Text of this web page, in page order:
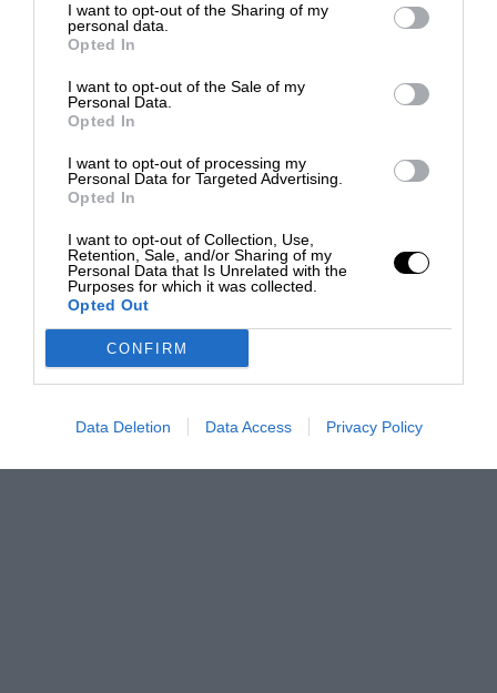
I want to opt-out of the Sharing of my
personal data.
Opted In
I want to opt-out of the Sale of my
Personal Data.
Opted In
I want to opt-out of processing my
Personal Data for Targeted Advertising.
Opted In
I want to opt-out of Collection, Use,
Retention, Sale, and/or Sharing of my
Personal Data that Is Unrelated with the
Purposes for which it was collected.
Opted Out
CONFIRM
Data Deletion Data Access Privacy Policy